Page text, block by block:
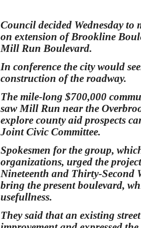
Council decided Wednesday to
on extension of Brookline
Mill Run Boulevard.
In conference the city would
construction of the roadway.
The mile-long $700,000
saw Mill Run near the
explore county aid prospects
Joint Civic Committee.
Spokesmen for the group,
organizations, urged the
Nineteenth and Thirty-Second
bring the present boulevard,
usefullness.
They said that an existing